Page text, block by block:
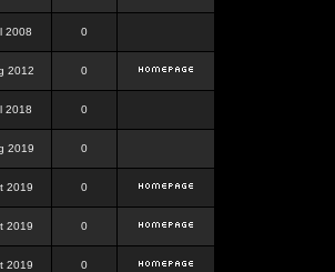
2008 0
2012 0
2018 0
2019 0
2019 0
2019 0
2019 0